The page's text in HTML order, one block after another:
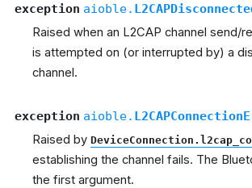
exception aioble.
Raised when an L2CAP channel send/
is attempted on (or interrupted by) a
channel.
exception aioble.
Raised by
establishing the channel fails. The
the first argument.